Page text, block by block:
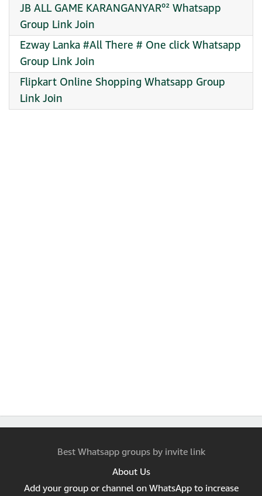
JB ALL GAME KARANGANYAR⁰² Whatsapp
Group Link Join
Ezway Lanka #All There # One click Whatsapp
Group Link Join
Flipkart Online Shopping Whatsapp Group
Link Join
Best Whatsapp groups by invite link
About Us
Add your group or channel on WhatsApp to increase